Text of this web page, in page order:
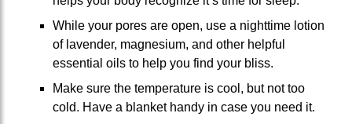
While your pores are open, use a nighttime lotion
of lavender, magnesium, and other helpful
essential oils to help you find your bliss.
Make sure the temperature is cool, but not too
cold. Have a blanket handy in case you need it.